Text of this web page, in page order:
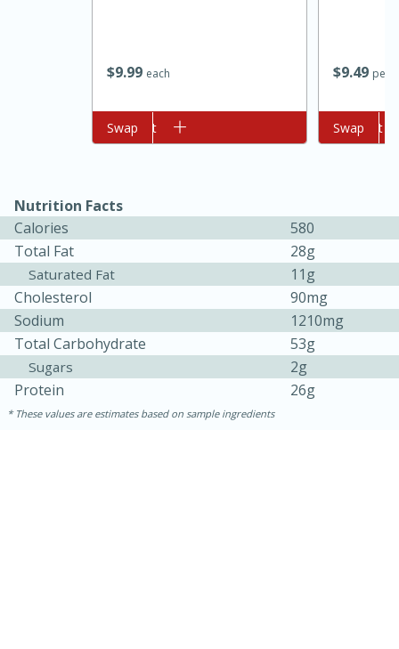
Oven Baked Avocados
Easy Serves: 12
$999 each
Add to cart
Swap
$949 per
Add to cart
Swap
Nutrition Facts
Calories
580
Total Fat
28g
Saturated Fat
11g
Cholesterol
90mg
Sodium
1210mg
Total Carbohydrate
53g
Sugars
2g
Protein
26g
These values are estimates based on sample ingredients